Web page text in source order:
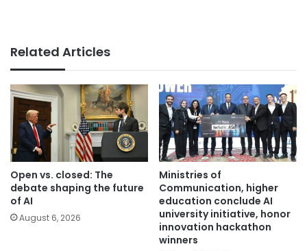
Related Articles
Open vs. closed: The
debate shaping the future
of AI
August 6, 2026
Ministries of
Communication, higher
education conclude AI
university initiative, honor
innovation hackathon
winners